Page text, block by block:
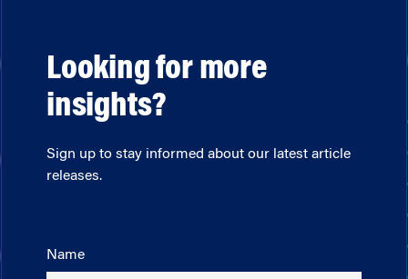
Looking for more
insights?
Sign up to stay informed about our latest article
releases.
Name